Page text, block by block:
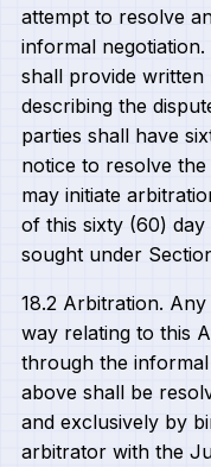
attempt to resolve
informal
shall provide
describing the
parties shall have
notice to resolve
may initiate
of this sixty (60) day
sought under
18.2 Arbitration.
way relating to this
through the
above shall be
and exclusively by
arbitrator with the